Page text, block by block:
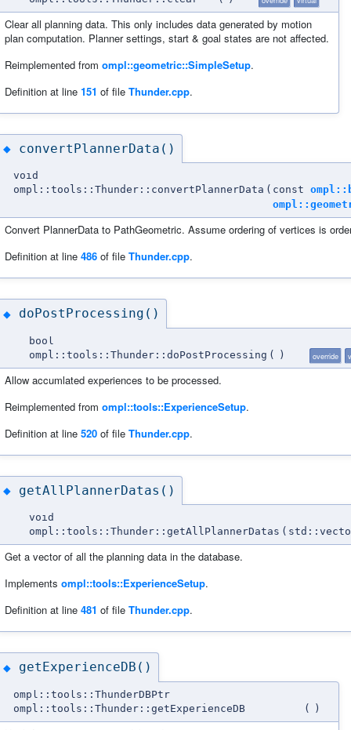
Clear all planning data. This only includes data generated by motion
plan computation. Planner settings, start & goal states are not affected.
Reimplemented from ompl::geometric::SimpleSetup.
Definition at line 151 of file Thunder.cpp.
◆ convertPlannerData()
void
ompl::tools::Thunder::convertPlannerData ( const
Convert PlannerData to PathGeometric. Assume ordering of vertices is
Definition at line 486 of file Thunder.cpp.
◆ doPostProcessing()
bool
ompl::tools::Thunder::doPostProcessing ( ) override
Allow accumlated experiences to be processed.
Reimplemented from ompl::tools::ExperienceSetup.
Definition at line 520 of file Thunder.cpp.
◆ getAllPlannerDatas()
void
ompl::tools::Thunder::getAllPlannerDatas (
Get a vector of all the planning data in the database.
Implements ompl::tools::ExperienceSetup.
Definition at line 481 of file Thunder.cpp.
◆ getExperienceDB()
ompl::tools::ThunderDBPtr
ompl::tools::Thunder::getExperienceDB
( )